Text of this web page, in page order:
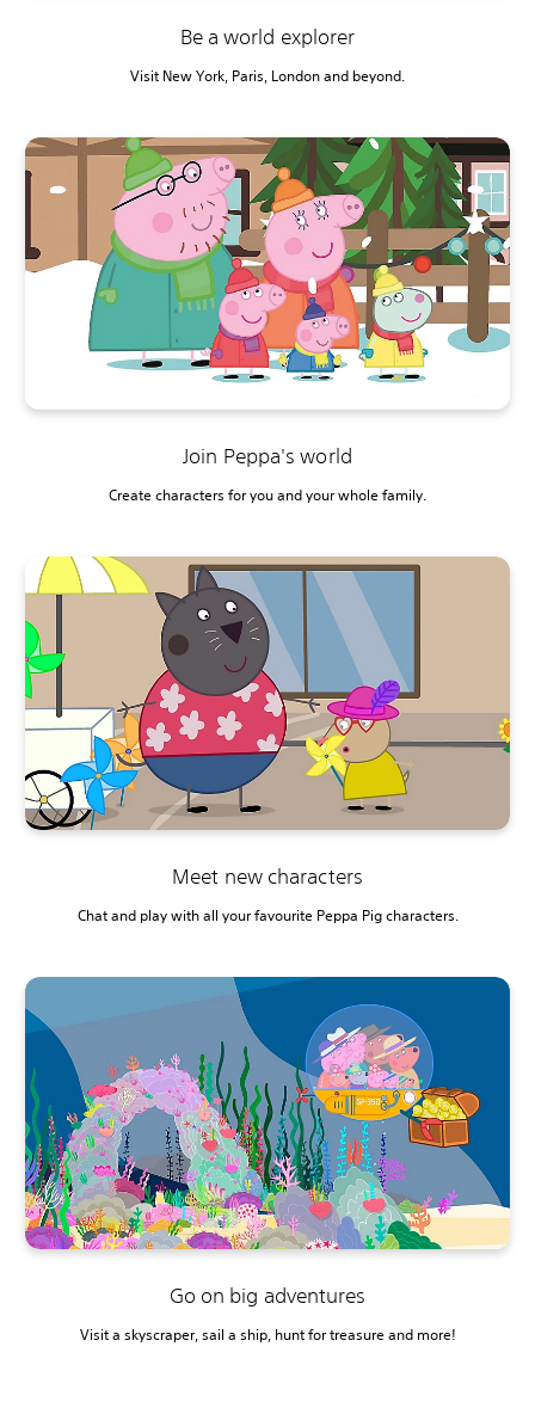
Be a world explorer
Visit New York, Paris, London and beyond.
Join Peppa's world
Create characters for you and your whole family.
Meet new characters
Chat and play with all your favourite Peppa Pig characters.
Go on big adventures
Visit a skyscraper, sail a ship, hunt for treasure and more!